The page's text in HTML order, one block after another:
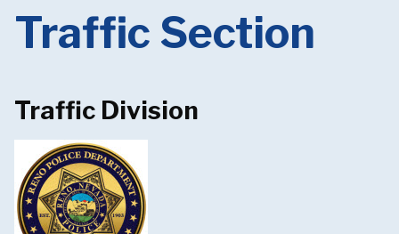
Traffic Section
Traffic Division